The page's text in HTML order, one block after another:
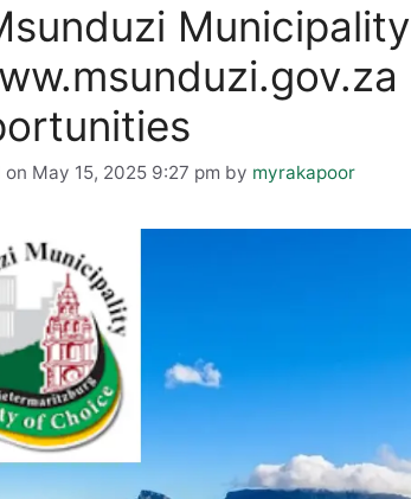
May 15, 2025 9:27 pm by myrakapoor